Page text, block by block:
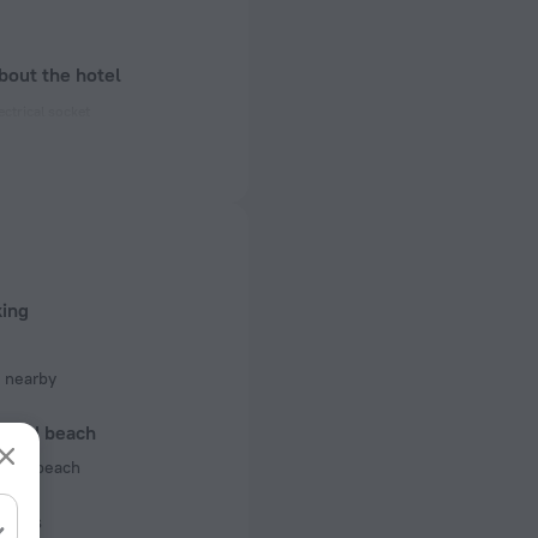
the hotel
nearby
and beach
beach